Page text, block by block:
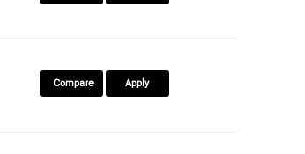
Compare Apply